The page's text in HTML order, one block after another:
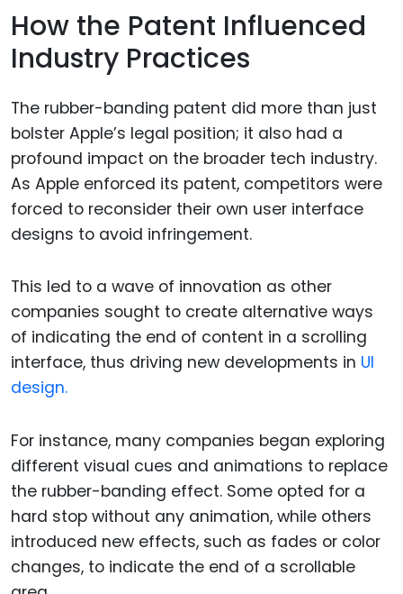
How the Patent Influenced
Industry Practices
The rubber-banding patent did more than just
bolster Apple’s legal position; it also had a
profound impact on the broader tech industry.
As Apple enforced its patent, competitors were
forced to reconsider their own user interface
designs to avoid infringement.
This led to a wave of innovation as other
companies sought to create alternative ways
of indicating the end of content in a scrolling
interface, thus driving new developments in UI
design.
For instance, many companies began exploring
different visual cues and animations to replace
the rubber-banding effect. Some opted for a
hard stop without any animation, while others
introduced new effects, such as fades or color
changes, to indicate the end of a scrollable